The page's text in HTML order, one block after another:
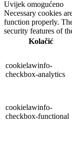
Uvijek omogućeno
Necessary cookies
function properly.
security features of
Kolačić
cookielawinfo-
checkbox-analytics
cookielawinfo-
checkbox-functional